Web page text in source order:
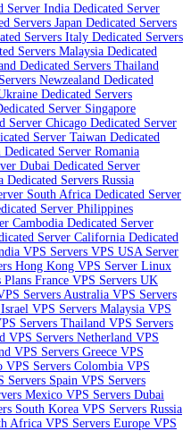
Server India Dedicated Server
Servers Japan Dedicated Servers
Servers Italy Dedicated Servers
Servers Malaysia Dedicated
Dedicated Servers Thailand
Newzealand Dedicated
Dedicated Servers
Server Singapore
Server Chicago Dedicated Server
Server Taiwan Dedicated
Dedicated Server Romania
Dubai Dedicated Server
Dedicated Servers Russia
South Africa Dedicated Server
Server Philippines
Cambodia Dedicated Server
Server California Dedicated
VPS Servers VPS USA Server
Hong Kong VPS Server Linux
France VPS Servers UK
Servers Australia VPS Servers
Israel VPS Servers Malaysia VPS
Servers Thailand VPS Servers
VPS Servers Netherland VPS
VPS Servers Greece VPS
VPS Servers Colombia VPS
Servers Spain VPS Servers
Mexico VPS Servers Dubai
South Korea VPS Servers Russia
Africa VPS Servers Europe VPS